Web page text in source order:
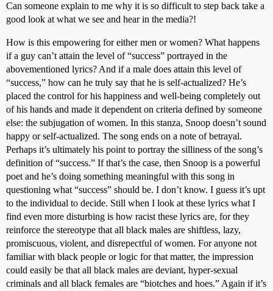
Can someone explain to me why it is so difficult to step back take a
good look at what we see and hear in the media?!
How is this empowering for either men or women? What happens
if a guy can’t attain the level of “success” portrayed in the
abovementioned lyrics? And if a male does attain this level of
“success,” how can he truly say that he is self-actualized? He’s
placed the control for his happiness and well-being completely out
of his hands and made it dependent on criteria defined by someone
else: the subjugation of women. In this stanza, Snoop doesn’t sound
happy or self-actualized. The song ends on a note of betrayal.
Perhaps it’s ultimately his point to portray the silliness of the song’s
definition of “success.” If that’s the case, then Snoop is a powerful
poet and he’s doing something meaningful with this song in
questioning what “success” should be. I don’t know. I guess it’s upt
to the individual to decide. Still when I look at these lyrics what I
find even more disturbing is how racist these lyrics are, for they
reinforce the stereotype that all black males are shiftless, lazy,
promiscuous, violent, and disrepectful of women. For anyone not
familiar with black people or logic for that matter, the impression
could easily be that all black males are deviant, hyper-sexual
criminals and all black females are “biotches and hoes.” Again if it’s